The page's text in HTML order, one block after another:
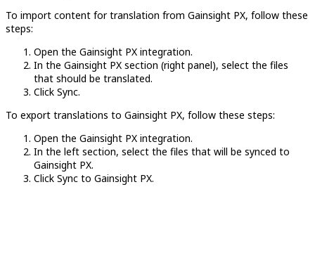
To import content for translation from Gainsight PX, follow these
steps:
Open the Gainsight PX integration.
In the Gainsight PX section (right panel), select the files
that should be translated.
Click Sync.
To export translations to Gainsight PX, follow these steps:
Open the Gainsight PX integration.
In the left section, select the files that will be synced to
Gainsight PX.
Click Sync to Gainsight PX.